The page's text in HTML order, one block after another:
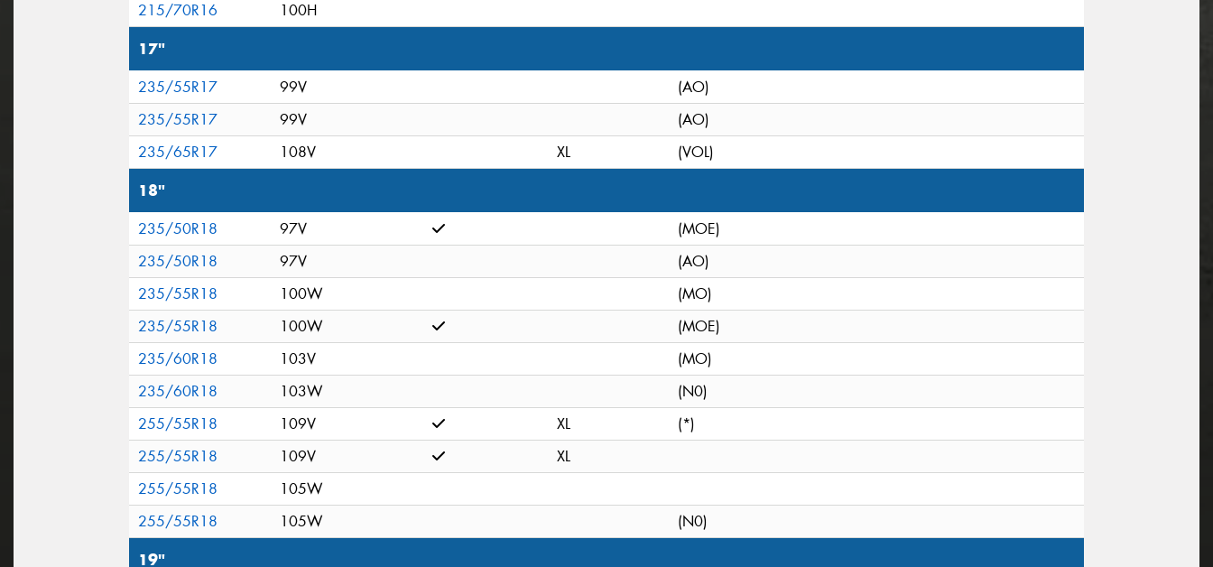
215/70R16 100H
17"
235/55R17 99V
(AO)
235/55R17
99V
(AO)
235/65R17
108V XL (VOL)
18"
235/50R18 97V
(MOE)
235/50R18
97V
(AO)
235/55R18
100W
(MO)
235/55R18
100W
(MOE)
235/60R18
103V
(MO)
235/60R18
103W
(N0)
255/55R18
109V XL
(*)
255/55R18
109V
XL
255/55R18
105W
255/55R18
105W (N0)
19"